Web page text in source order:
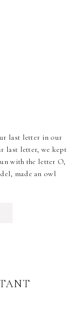
last letter in our
last letter, we kept
with the letter O,
made an owl